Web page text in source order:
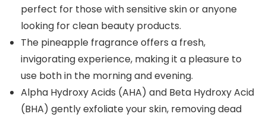
perfect for those with sensitive skin or anyone
looking for clean beauty products.
The pineapple fragrance offers a fresh,
invigorating experience, making it a pleasure to
use both in the morning and evening.
Alpha Hydroxy Acids (AHA) and Beta Hydroxy Acid
(BHA) gently exfoliate your skin, removing dead